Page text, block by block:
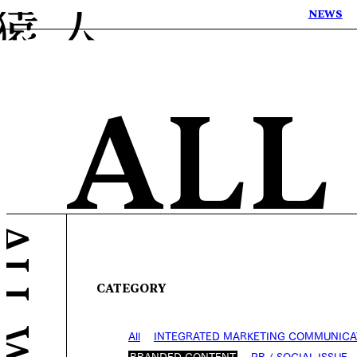
NEWS
ALL
CATEGORY
All INTEGRATED MARKETING